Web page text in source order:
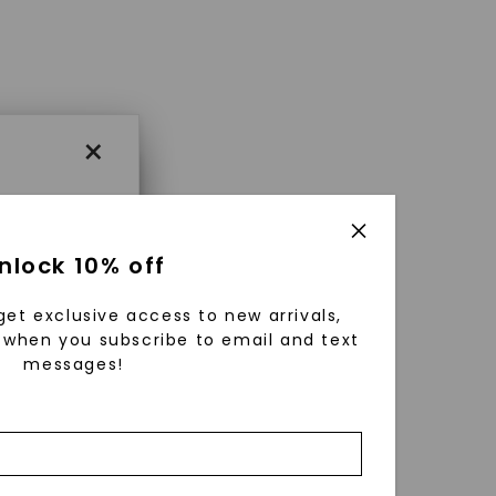
×
×
that
10% off
exclusive access to new arrivals,
you subscribe to email and text
messages!